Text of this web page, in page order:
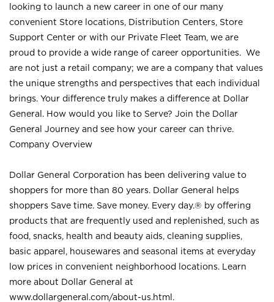
looking to launch a new career in one of our many
convenient Store locations, Distribution Centers, Store
Support Center or with our Private Fleet Team, we are
proud to provide a wide range of career opportunities. We
are not just a retail company; we are a company that values
the unique strengths and perspectives that each individual
brings. Your difference truly makes a difference at Dollar
General. How would you like to Serve? Join the Dollar
General Journey and see how your career can thrive.
Company Overview
Dollar General Corporation has been delivering value to
shoppers for more than 80 years. Dollar General helps
shoppers Save time. Save money. Every day.® by offering
products that are frequently used and replenished, such as
food, snacks, health and beauty aids, cleaning supplies,
basic apparel, housewares and seasonal items at everyday
low prices in convenient neighborhood locations. Learn
more about Dollar General at
www.dollargeneral.com/about-us.html .